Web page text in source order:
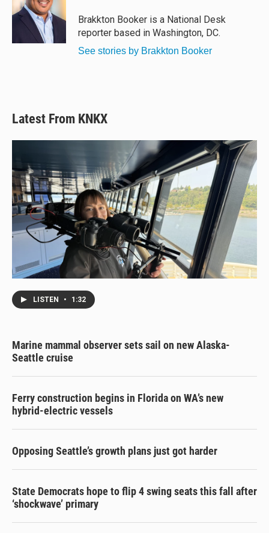
y
d
s
o
k
Brakkton Booker is a National Desk
reporter based in Washington, DC.
See stories by Brakkton Booker
Latest From KNKX
LISTEN • 1:32
Marine mammal observer sets sail on new Alaska-
Seattle cruise
Ferry construction begins in Florida on WA’s new
hybrid-electric vessels
Opposing Seattle’s growth plans just got harder
State Democrats hope to flip 4 swing seats this fall after
‘shockwave’ primary